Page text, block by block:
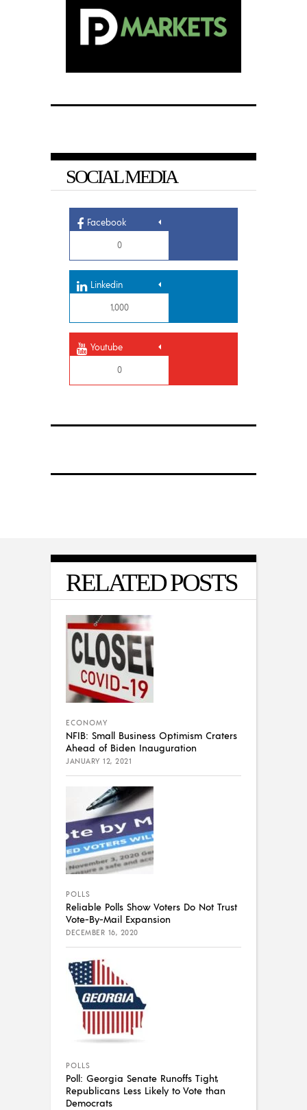
SOCIAL MEDIA
Facebook
0
Linkedin
1,000
Youtube
0
RELATED POSTS
ECONOMY
NFIB: Small Business Optimism Craters
Ahead of Biden Inauguration
JANUARY 12, 2021
POLLS
Reliable Polls Show Voters Do Not Trust
Vote-By-Mail Expansion
DECEMBER 16, 2020
POLLS
Poll: Georgia Senate Runoffs Tight,
Republicans Less Likely to Vote than
Democrats